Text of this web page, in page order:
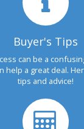
Buyer's Tips
can be a
help a great deal.
tips and advice!